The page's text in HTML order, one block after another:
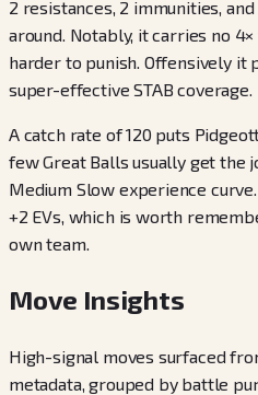
2 resistances, 2 immunities,
around. Notably, it carries no
harder to punish. Offensively it
super-effective STAB coverage.
A catch rate of 120 puts
few Great Balls usually get the
Medium Slow experience
+2 EVs, which is worth
own team.
Move Insights
High-signal moves surfaced
metadata, grouped by battle